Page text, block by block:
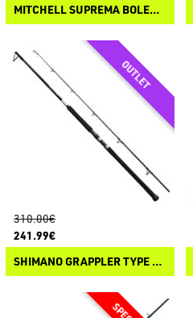
MITCHELL SUPREMA BOLENTINO TELE SW
310.00€
241.99€
SHIMANO GRAPPLER TYPE C SPINNING